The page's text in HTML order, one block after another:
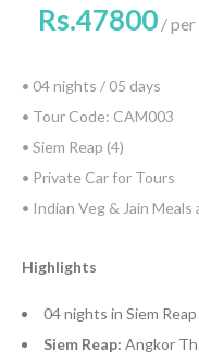
Rs.47800 per
• 04 nights / 05 days
• Tour Code: CAM003
• Siem Reap (4)
• Private Car for Tours
• Indian Veg & Jain Meals
Highlights
04 nights in Siem Reap
Siem Reap: Angkor